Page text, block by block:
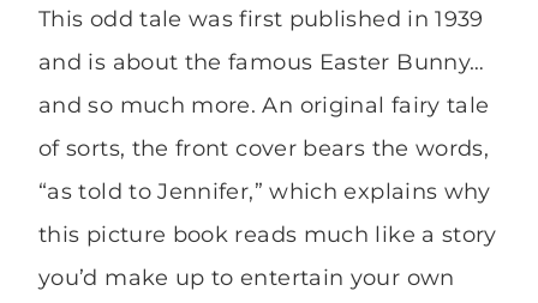
This odd tale was first published in 1939
and is about the famous Easter Bunny…
and so much more. An original fairy tale
of sorts, the front cover bears the words,
“as told to Jennifer,” which explains why
this picture book reads much like a story
you’d make up to entertain your own